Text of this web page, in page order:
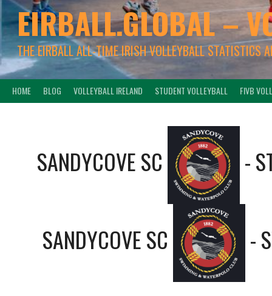
EIRBALL.GLOBAL –
THE EIRBALL ALL-TIME IRISH VOLLEYBALL STATISTICS
HOME BLOG VOLLEYBALL IRELAND STUDENT VOLLEYBALL FIVB
SANDYCOVE SC -
SANDYCOVE SC -